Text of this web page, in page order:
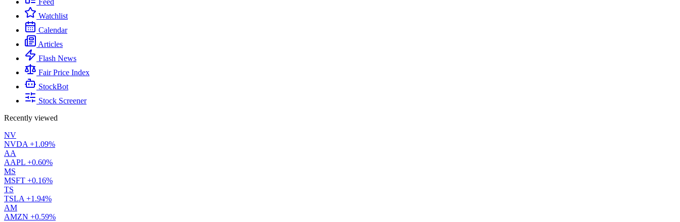
Feed
Watchlist
Calendar
Articles
Flash News
Fair Price Index
StockBot
Stock Screener
Recently viewed
NV
NVDA +1.09%
AA
AAPL +0.60%
MS
MSFT +0.16%
TS
TSLA +1.94%
AM
AMZN +0.59%